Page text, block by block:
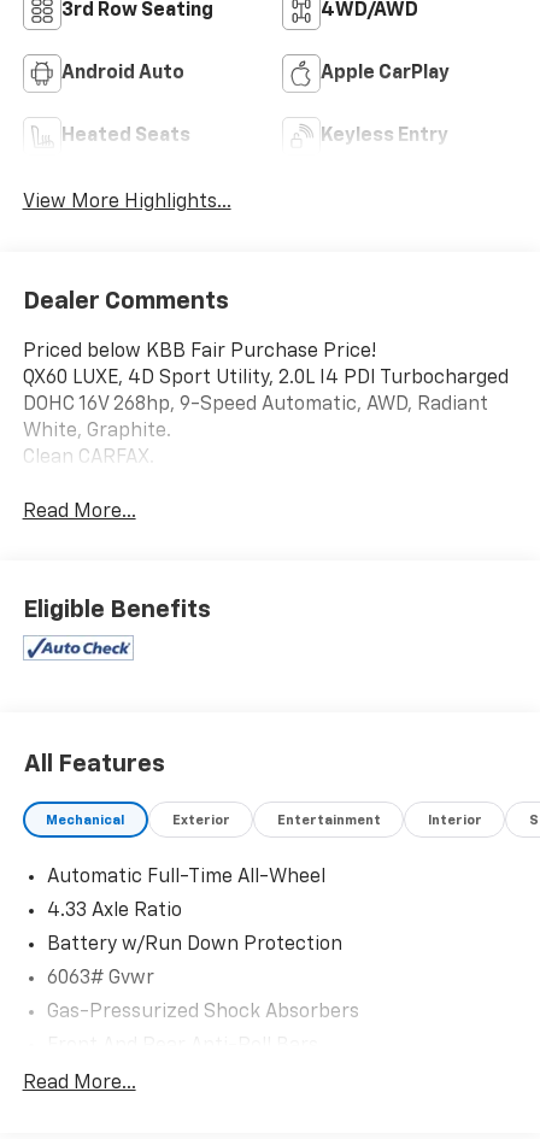
3rd Row Seating 4WD/AWD
Android Auto Apple CarPlay
Heated Seats Keyless Entry
View More Highlights...
Dealer Comments
Priced below KBB Fair Purchase Price!
QX60 LUXE, 4D Sport Utility, 2.0L I4 PDI Turbocharged
DOHC 16V 268hp, 9-Speed Automatic, AWD, Radiant
White, Graphite.
Clean CARFAX.
Read More...
Eligible Benefits
All Features
Mechanical Exterior Entertainment Interior
Automatic Full-Time All-Wheel
4.33 Axle Ratio
Battery w/Run Down Protection
6063# Gvwr
Gas-Pressurized Shock Absorbers
Electro-Hydraulic Power Assist Speed-Sensing
Read More...